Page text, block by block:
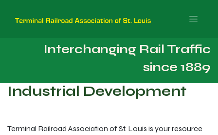
Interchanging Rail Traffic
since 1889
Industrial Development
Terminal Railroad Association of St. Louis is your resource